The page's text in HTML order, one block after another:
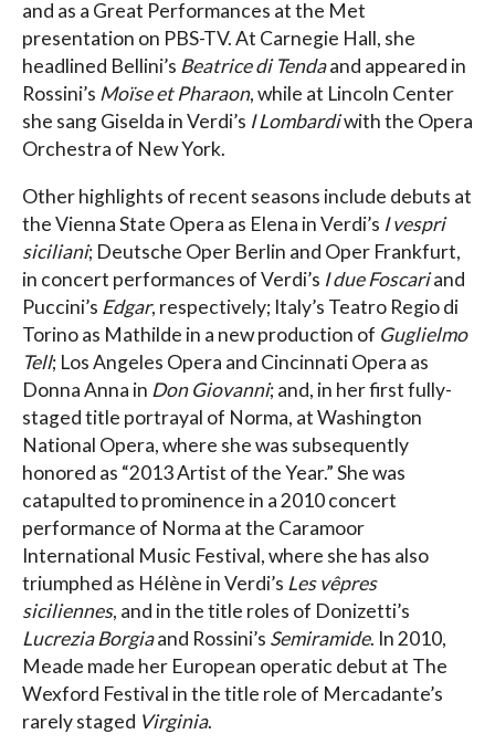
and as a Great Performances at the Met
presentation on PBS-TV. At Carnegie Hall, she
headlined Bellini’s Beatrice di Tendaand appeared in
Rossini’s Moïse et Pharaon, while at Lincoln Center
she sang Giselda in Verdi’s I Lombardiwith the Opera
Orchestra of New York.
Other highlights of recent seasons include debuts at
the Vienna State Opera as Elena in Verdi’s I vespri
siciliani; Deutsche Oper Berlin and Oper Frankfurt,
in concert performances of Verdi’s I due Foscariand
Puccini’s Edgar, respectively; Italy’s Teatro Regio di
Torino as Mathilde in a new production of Guglielmo
Tell; Los Angeles Opera and Cincinnati Opera as
Donna Anna in Don Giovanni; and, in her first fully-
staged title portrayal of Norma, at Washington
National Opera, where she was subsequently
honored as “2013 Artist of the Year.” She was
catapulted to prominence in a 2010 concert
performance of Norma at the Caramoor
International Music Festival, where she has also
triumphed as Hélène in Verdi’s Les vêpres
siciliennes, and in the title roles of Donizetti’s
Lucrezia Borgiaand Rossini’s Semiramide. In 2010,
Meade made her European operatic debut at The
Wexford Festival in the title role of Mercadante’s
rarely staged Virginia.